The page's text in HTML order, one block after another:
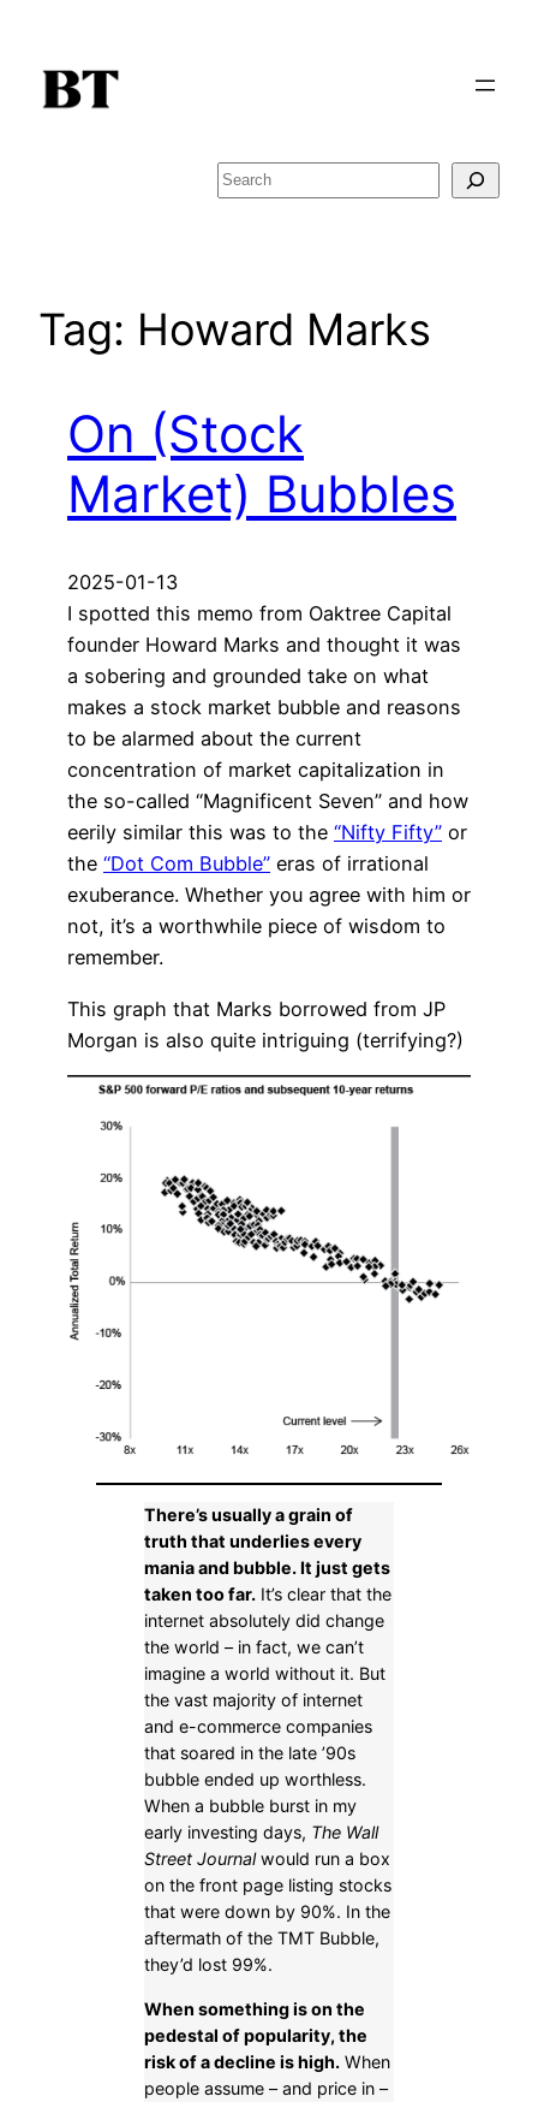
content
Search
Tag: Howard Marks
On (Stock
Market) Bubbles
2025-01-13
I spotted this memo from Oaktree Capital
founder Howard Marks and thought it was
a sobering and grounded take on what
makes a stock market bubble and reasons
to be alarmed about the current
concentration of market capitalization in
the so-called “Magnificent Seven” and how
eerily similar this was to the “Nifty Fifty” or
the “Dot Com Bubble” eras of irrational
exuberance. Whether you agree with him or
not, it’s a worthwhile piece of wisdom to
remember.
This graph that Marks borrowed from JP
Morgan is also quite intriguing (terrifying?)
There’s usually a grain of
truth that underlies every
mania and bubble. It just gets
taken too far. It’s clear that the
internet absolutely did change
the world – in fact, we can’t
imagine a world without it. But
the vast majority of internet
and e-commerce companies
that soared in the late ’90s
bubble ended up worthless.
When a bubble burst in my
early investing days, The Wall
Street Journalwould run a box
on the front page listing stocks
that were down by 90%. In the
aftermath of the TMT Bubble,
they’d lost 99%.
When something is on the
pedestal of popularity, the
risk of a decline is high. When
people assume – and price in –